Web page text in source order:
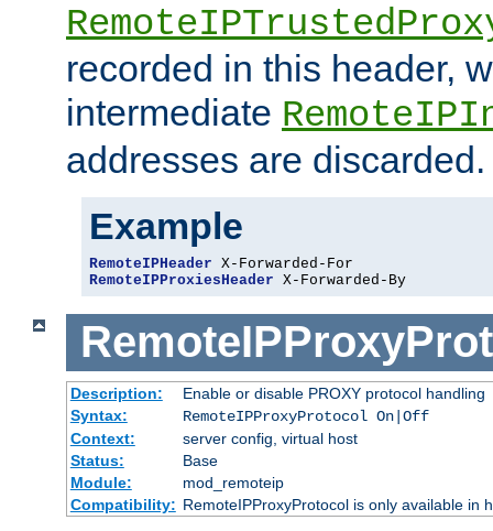
recorded in this header,
intermediate
addresses are discarded.
Example
RemoteIPHeader
RemoteIPProxiesHeader X-Forwarded-By
Description:
Enable or disable PROXY protocol handling
Syntax:
RemoteIPProxyProtocol On|Off
Context:
server config, virtual host
Status:
Base
Module:
mod_remoteip
Compatibility: RemoteIPProxyProtocol is only available in